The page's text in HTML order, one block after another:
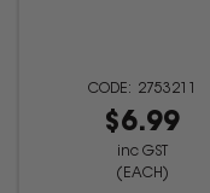
2753211
$6.99
inc GST
(EACH)